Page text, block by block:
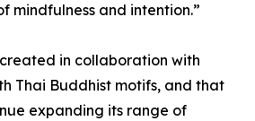
mindfulness and intention.”
in collaboration with
Thai Buddhist motifs, and that
expanding its range of